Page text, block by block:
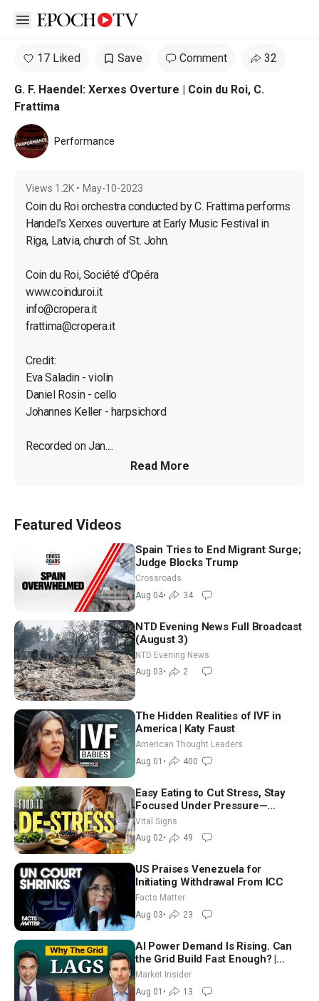
Open sidebar
17 Liked Save Comment 32
G. F. Haendel: Xerxes Overture | Coin du Roi, C.
Frattima
Performance
Views 1.2K • May-10-2023
Coin du Roi orchestra conducted by C. Frattima performs
Handel’s Xerxes ouverture at Early Music Festival in
Riga, Latvia, church of St. John.
Coin du Roi, Société d'Opéra
www.coinduroi.it
info@cropera.it
frattima@cropera.it
Credit:
Eva Saladin - violin
Daniel Rosin - cello
Johannes Keller - harpsichord
Recorded on Jan....
Read More
Featured Videos
Spain Tries to End Migrant Surge;
Judge Blocks Trump
Crossroads
Aug 04• 34
NTD Evening News Full Broadcast
(August 3)
NTD Evening News
Aug 03• 2
The Hidden Realities of IVF in
America | Katy Faust
American Thought Leaders
Aug 01 • 400
Easy Eating to Cut Stress, Stay
Focused Under Pressure—
Nutritionist
Vital Signs
Aug 02• 49
US Praises Venezuela for
Initiating Withdrawal From ICC
Facts Matter
Aug 03• 23
AI Power Demand Is Rising. Can
the Grid Build Fast Enough? |
Joshua Rhodes
Market Insider
Aug 01 • 13